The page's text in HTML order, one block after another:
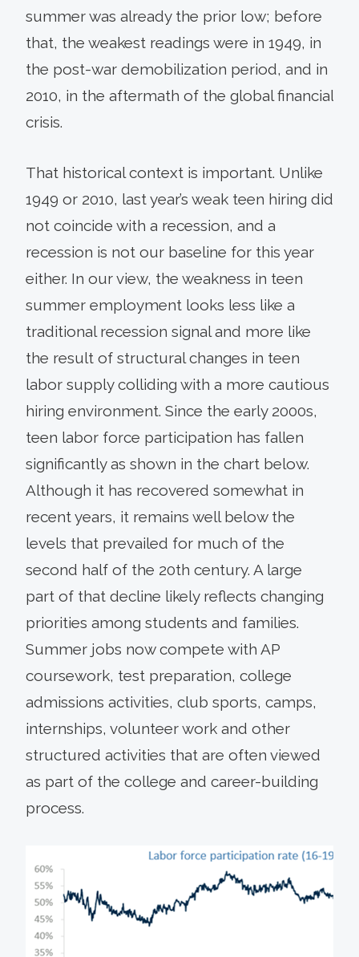
summer was already the prior low; before
that, the weakest readings were in 1949, in
the post-war demobilization period, and in
2010, in the aftermath of the global financial
crisis.
That historical context is important. Unlike
1949 or 2010, last year’s weak teen hiring did
not coincide with a recession, and a
recession is not our baseline for this year
either. In our view, the weakness in teen
summer employment looks less like a
traditional recession signal and more like
the result of structural changes in teen
labor supply colliding with a more cautious
hiring environment. Since the early 2000s,
teen labor force participation has fallen
significantly as shown in the chart below.
Although it has recovered somewhat in
recent years, it remains well below the
levels that prevailed for much of the
second half of the 20th century. A large
part of that decline likely reflects changing
priorities among students and families.
Summer jobs now compete with AP
coursework, test preparation, college
admissions activities, club sports, camps,
internships, volunteer work and other
structured activities that are often viewed
as part of the college and career-building
process.